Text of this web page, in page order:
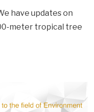
have updates on
meter tropical tree